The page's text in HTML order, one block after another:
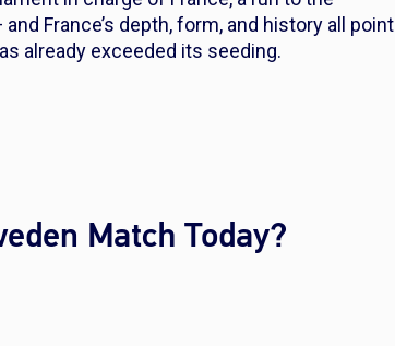
France’s depth, form, and history all point
already exceeded its seeding.
Match Today?